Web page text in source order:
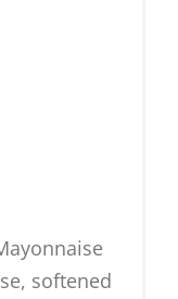
softened